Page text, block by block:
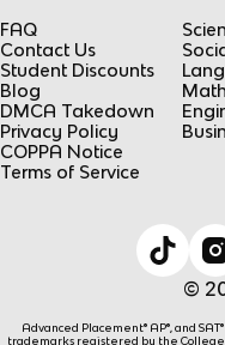
FAQ
Contact Us
Student Discounts
Blog
DMCA Takedown
Privacy Policy
COPPA Notice
Terms of Service
Math
©
Advanced Placement® AP®, and
trademarks registered by the College